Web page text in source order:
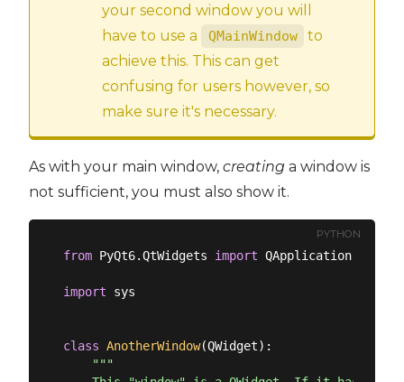
your second window you will
have to use a
QMainWindow
to
achieve this. This can get
confusing for users however, so
make sure it's necessary.
As with your main window, creating a window is
not sufficient, you must also show it.
PYTHON
from PyQt6.QtWidgets import QApplication,
import sys
class AnotherWindow(QWidget):
"""